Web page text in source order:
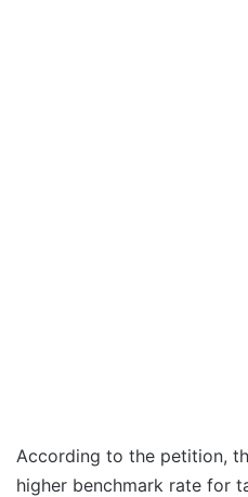
According to the petition,
higher benchmark rate for